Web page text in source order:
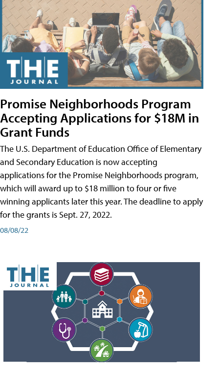
Promise Neighborhoods Program
Accepting Applications for $18M in
Grant Funds
The U.S. Department of Education Office of Elementary
and Secondary Education is now accepting
applications for the Promise Neighborhoods program,
which will award up to $18 million to four or five
winning applicants later this year. The deadline to apply
for the grants is Sept. 27, 2022.
08/08/22